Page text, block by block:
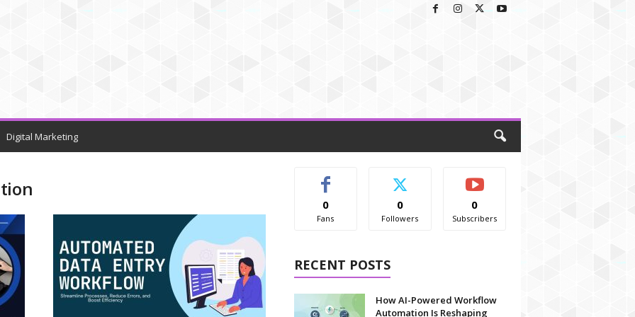
Digital Marketing
0
Fans
0
Followers
0
Subscribers
RECENT POSTS
How AI-Powered Workflow
Automation Is Reshaping